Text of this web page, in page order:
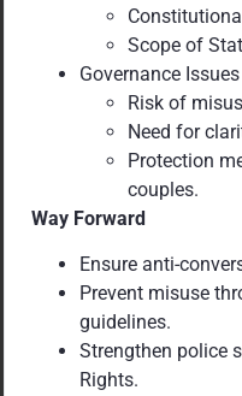
Scope of
Governance Issues
Risk of
Need for
Protection
couples.
Way Forward
Ensure anti-
Prevent misuse
guidelines.
Strengthen police
Rights.